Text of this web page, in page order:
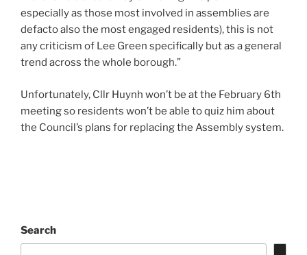
especially as those most involved in assemblies are
defacto also the most engaged residents), this is not
any criticism of Lee Green specifically but as a general
trend across the whole borough.”
Unfortunately, Cllr Huynh won’t be at the February 6th
meeting so residents won’t be able to quiz him about
the Council’s plans for replacing the Assembly system.
Search